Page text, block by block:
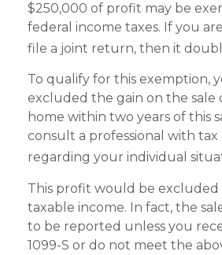
$250,000 of profit may be
federal income taxes. If you
file a joint return, then it
To qualify for this exemption,
excluded the gain on the sale
home within two years of this
consult a professional with tax
regarding your individual
This profit would be
taxable income. In fact, the
to be reported unless you
1099-S or do not meet the